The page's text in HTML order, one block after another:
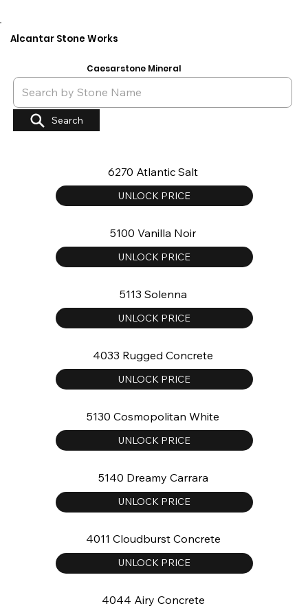
Alcantar Stone Works
Caesarstone Mineral
Search
6270 Atlantic Salt
UNLOCK PRICE
5100 Vanilla Noir
UNLOCK PRICE
5113 Solenna
UNLOCK PRICE
4033 Rugged Concrete
UNLOCK PRICE
5130 Cosmopolitan White
UNLOCK PRICE
5140 Dreamy Carrara
UNLOCK PRICE
4011 Cloudburst Concrete
UNLOCK PRICE
4044 Airy Concrete